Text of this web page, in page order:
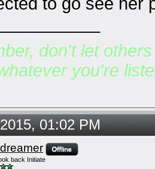
don't let
you're
01:02 PM
back Initiate